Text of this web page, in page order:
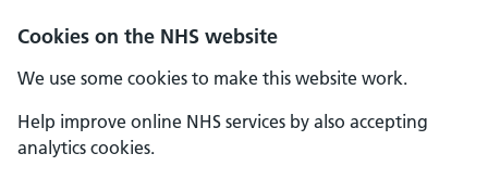
Cookies on the NHS website
We use some cookies to make this website work.
Help improve online NHS services by also accepting
analytics cookies.